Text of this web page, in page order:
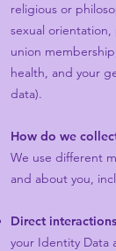
religious or
sexual
union
health, and your
data).
How do we
We use different
and about you,
Direct
your Identity Data